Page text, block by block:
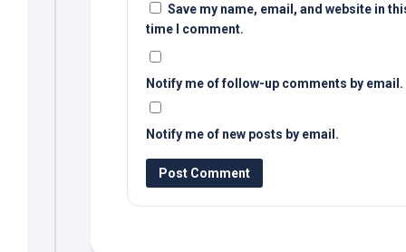
Save my name, email, and website in
time I comment.
Notify me of follow-up comments by email.
Notify me of new posts by email.